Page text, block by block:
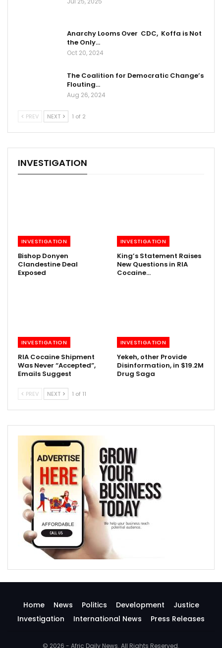
Anarchy Looms Over CDC, Koffa is Not
the Only…
Oct 20, 2024
The Coalition for Democratic Change’s
Flouting…
Aug 26, 2024
PREV NEXT 1 of 2
INVESTIGATION
INVESTIGATION
Bishop Donyen
Clandestine Deal
Exposed
INVESTIGATION
King’s Statement Raises
New Questions in RIA
Cocaine…
INVESTIGATION
RIA Cocaine Shipment
Was Never “Accepted”,
Emails Suggest
INVESTIGATION
Yekeh, other Provide
Disinformation, in $19.2M
Drug Saga
PREV NEXT 1 of 11
Home News Politics Development
Justice
Investigation
International News Press Releases
© 2026 - Afric Daily News. All Rights Reserved.